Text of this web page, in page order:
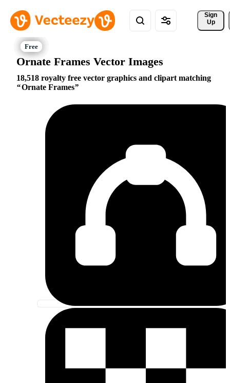
Sign
Up
Ornate Frames Vector Images
18,518 royalty free vector graphics and clipart matching
Ornate Frames